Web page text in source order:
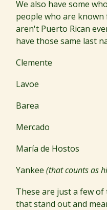
We also have some
people who are known
aren't Puerto Rican
have those same last
Clemente
Lavoe
Barea
Mercado
María de Hostos
Yankee (that counts as
These are just a few of
that stand out and